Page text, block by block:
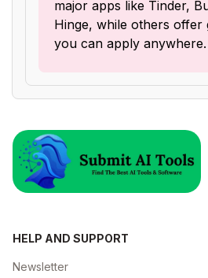
major apps like Tinder,
Hinge, while others offer
you can apply anywhere.
HELP AND SUPPORT
Newsletter